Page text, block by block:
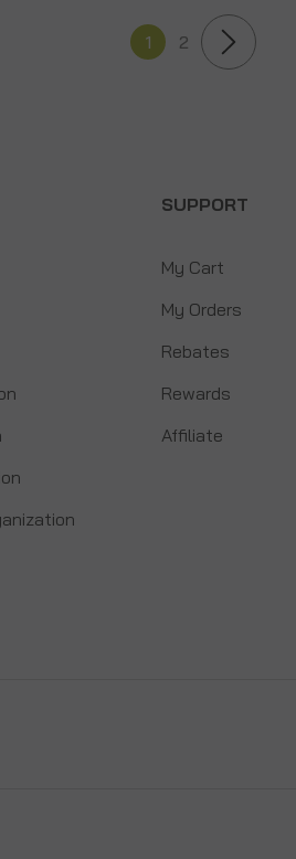
1 2
SUPPORT
My Cart
My Orders
Rebates
Rewards
Affiliate